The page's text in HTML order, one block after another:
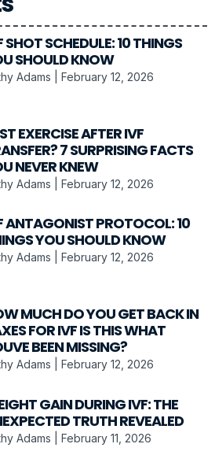
SHOT SCHEDULE: 10 THINGS
SHOULD KNOW
Adams February 12, 2026
EXERCISE AFTER IVF
7 SURPRISING FACTS
NEVER KNEW
Adams February 12, 2026
ANTAGONIST PROTOCOL: 10
YOU SHOULD KNOW
Adams February 12, 2026
MUCH DO YOU GET BACK IN
FOR IVF IS THIS WHAT
BEEN MISSING?
Adams February 12, 2026
GAIN DURING IVF: THE
TRUTH REVEALED
Adams February 11, 2026